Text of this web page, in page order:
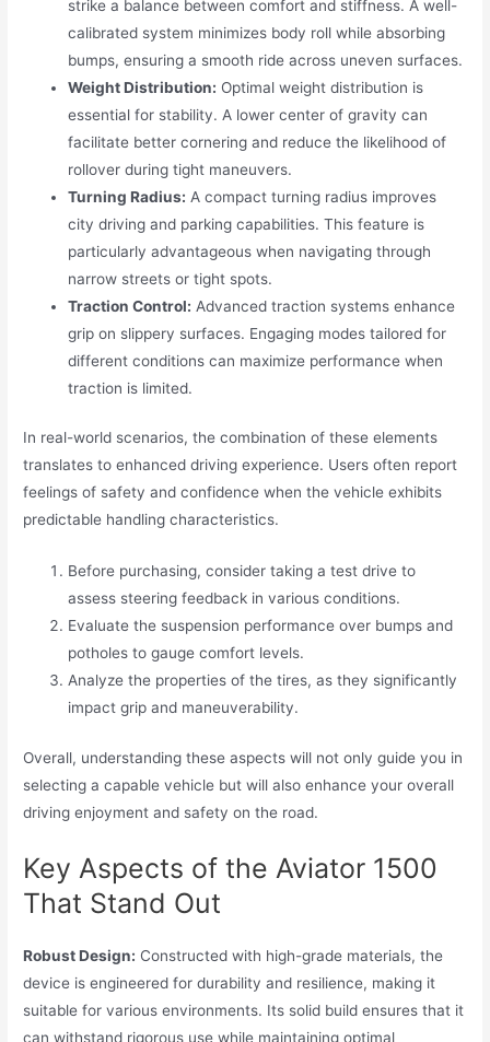
strike a balance between comfort and stiffness. A well-
calibrated system minimizes body roll while absorbing
bumps, ensuring a smooth ride across uneven surfaces.
Weight Distribution: Optimal weight distribution is
essential for stability. A lower center of gravity can
facilitate better cornering and reduce the likelihood of
rollover during tight maneuvers.
Turning Radius: A compact turning radius improves
city driving and parking capabilities. This feature is
particularly advantageous when navigating through
narrow streets or tight spots.
Traction Control: Advanced traction systems enhance
grip on slippery surfaces. Engaging modes tailored for
different conditions can maximize performance when
traction is limited.
In real-world scenarios, the combination of these elements
translates to enhanced driving experience. Users often report
feelings of safety and confidence when the vehicle exhibits
predictable handling characteristics.
Before purchasing, consider taking a test drive to
assess steering feedback in various conditions.
Evaluate the suspension performance over bumps and
potholes to gauge comfort levels.
Analyze the properties of the tires, as they significantly
impact grip and maneuverability.
Overall, understanding these aspects will not only guide you in
selecting a capable vehicle but will also enhance your overall
driving enjoyment and safety on the road.
Key Aspects of the Aviator 1500
That Stand Out
Robust Design: Constructed with high-grade materials, the
device is engineered for durability and resilience, making it
suitable for various environments. Its solid build ensures that it
can withstand rigorous use while maintaining optimal